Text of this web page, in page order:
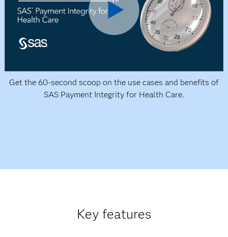
Get the 60-second scoop on the use cases and benefits of
SAS Payment Integrity for Health Care.
Key features